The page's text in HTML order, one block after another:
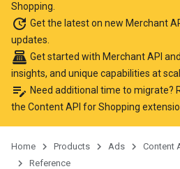
Shopping.
update Get the lateston new Merchant
updates.
point_of_sale Get started with Merchant API
insights, and unique capabilities at
edit_note Need additional time to migrate?
the Content API for Shopping
Home Products Ads
Content
Reference